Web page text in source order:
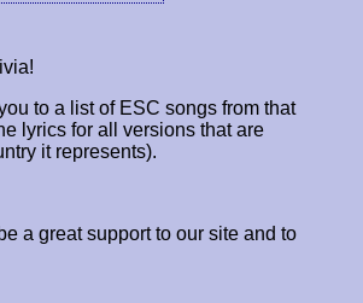
to a list of ESC songs from that
lyrics for all versions that are
it represents).
a great support to our site and to